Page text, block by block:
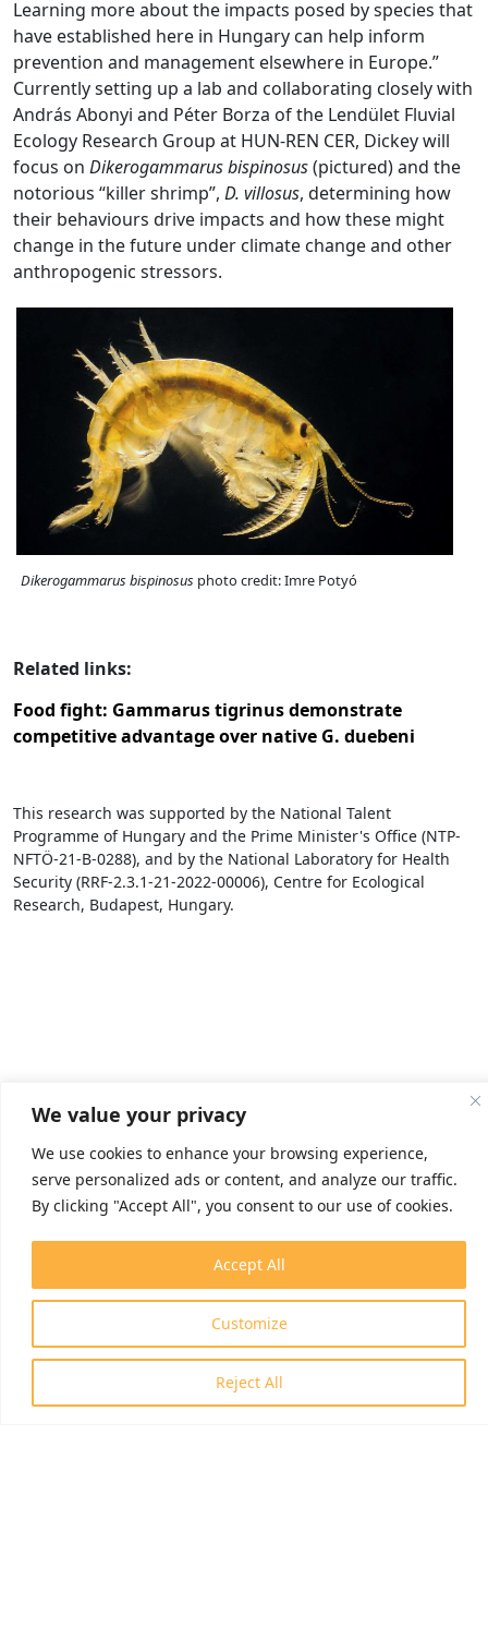
We value your privacy
We use cookies to enhance your browsing experience,
serve personalized ads or content, and analyze our traffic.
By clicking "Accept All", you consent to our use of cookies.
Customize
Reject All
Accept All
Learning more about the impacts posed by species that
have established here in Hungary can help inform
prevention and management elsewhere in Europe.”
Currently setting up a lab and collaborating closely with
András Abonyi and Péter Borza of the Lendület Fluvial
Ecology Research Group at HUN-REN CER, Dickey will
focus on Dikerogammarus bispinosus(pictured) and the
notorious “killer shrimp”, D. villosus, determining how
their behaviours drive impacts and how these might
change in the future under climate change and other
anthropogenic stressors.
Dikerogammarus bispinosus photo credit: Imre Potyó
Related links:
Food fight: Gammarus tigrinus demonstrate
competitive advantage over native G. duebeni
This research was supported by the National Talent
Programme of Hungary and the Prime Minister's Office (NTP-
NFTÖ-21-B-0288), and by the National Laboratory for Health
Security (RRF-2.3.1-21-2022-00006), Centre for Ecological
Research, Budapest, Hungary.